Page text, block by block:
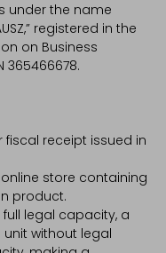
under the name
registered in the
on Business
365466678.
fiscal receipt issued in
store containing
product.
legal capacity, a
without legal